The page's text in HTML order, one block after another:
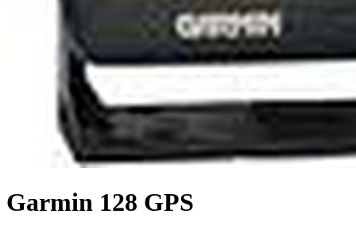
Garmin 128 GPS